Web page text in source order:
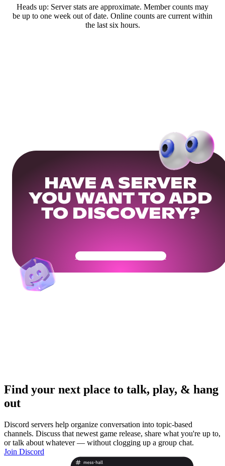
Heads up: Server stats are approximate. Member counts may
be up to one week out of date. Online counts are current within
the last six hours.
HAVE A SERVER
YOU WANT TO ADD
TO DISCOVERY?
Get Your Community Ready
Find your next place to talk, play, & hang
out
Discord servers help organize conversation into topic-based
channels. Discuss that newest game release, share what you're up to,
or talk about whatever — without clogging up a group chat.
Join Discord